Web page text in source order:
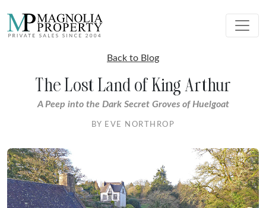
Back to Blog
The Lost Land of King Arthur
A Peep into the Dark Secret Groves of Huelgoat
BY EVE NORTHROP